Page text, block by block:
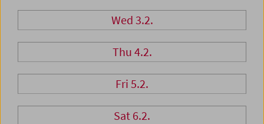
Wed 3.2.
Thu 4.2.
Fri 5.2.
Sat 6.2.